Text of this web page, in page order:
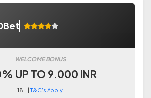
WELCOME BONUS
UP TO 9.000 INR
18+ |T&C's Apply